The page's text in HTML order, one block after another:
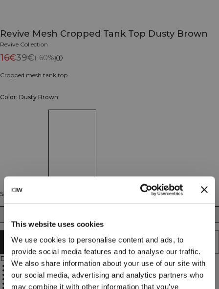
This website uses cookies
We use cookies to personalise content and ads, to
provide social media features and to analyse our traffic.
We also share information about your use of our site with
our social media, advertising and analytics partners who
may combine it with other information that you’ve
Revive Mesh Cropped Tank Top Dusty Brown
Revive Collection
16€39€(-60%)
Cropped mesh tank top.
Color: Dusty Brown
Size
SOLD OUT - NOTIFY ME
Description
75% Nylon, 25% Spandex
High neck
Racerback design